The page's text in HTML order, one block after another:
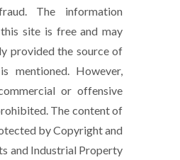
The information
site is free and may
provided the source of
mentioned. However,
or offensive
The content of
by Copyright and
and Industrial Property